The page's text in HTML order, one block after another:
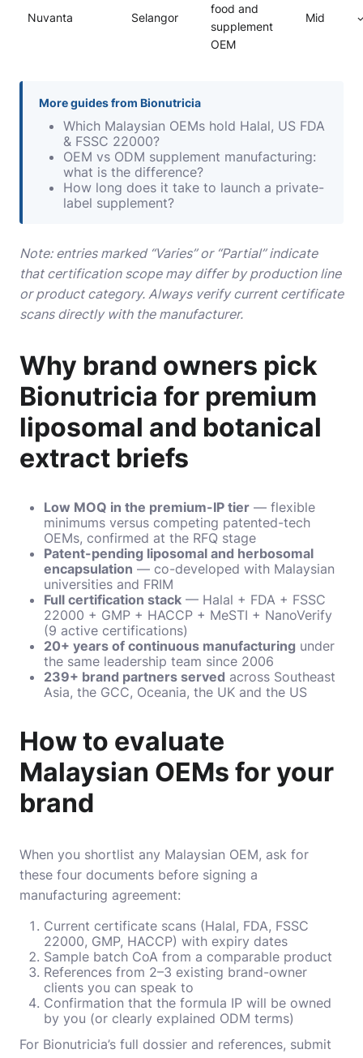
Nuvanta Selangor
food and
supplement
OEM
Mid
More guides from Bionutricia
Which Malaysian OEMs hold Halal, US FDA
& FSSC 22000?
OEM vs ODM supplement manufacturing:
what is the difference?
How long does it take to launch a private-
label supplement?
Note: entries marked “Varies” or “Partial” indicate
that certification scope may differ by production line
or product category. Always verify current certificate
scans directly with the manufacturer.
Why brand owners pick
Bionutricia for premium
liposomal and botanical
extract briefs
Low MOQ in the premium-IP tier — flexible
minimums versus competing patented-tech
OEMs, confirmed at the RFQ stage
Patent-pending liposomal and herbosomal
encapsulation — co-developed with Malaysian
universities and FRIM
Full certification stack — Halal + FDA + FSSC
22000 + GMP + HACCP + MeSTI + NanoVerify
(9 active certifications)
20+ years of continuous manufacturing under
the same leadership team since 2006
239+ brand partners served across Southeast
Asia, the GCC, Oceania, the UK and the US
How to evaluate
Malaysian OEMs for your
brand
When you shortlist any Malaysian OEM, ask for
these four documents before signing a
manufacturing agreement:
Current certificate scans (Halal, FDA, FSSC
22000, GMP, HACCP) with expiry dates
Sample batch CoA from a comparable product
References from 2–3 existing brand-owner
clients you can speak to
Confirmation that the formula IP will be owned
by you (or clearly explained ODM terms)
For Bionutricia’s full dossier and references, submit